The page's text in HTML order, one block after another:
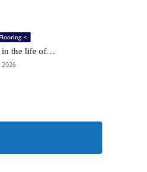
<
in the life of…